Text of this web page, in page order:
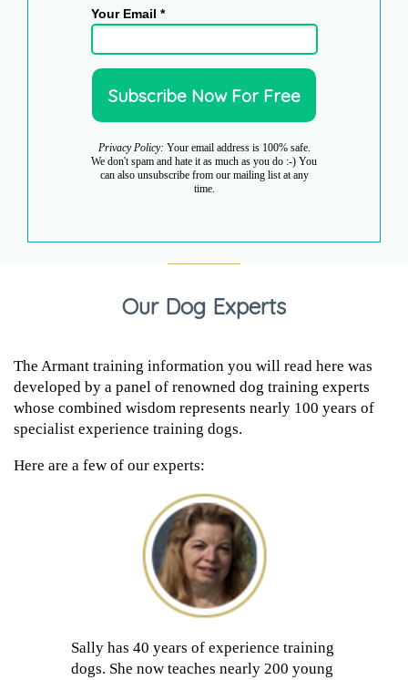
Your Email *
Privacy Policy: Your email address is 100% safe.
We don't spam and hate it as much as you do :-) You
can also unsubscribe from our mailing list at any
time.
Our Dog Experts
The Armant training information you will read here was
developed by a panel of renowned dog training experts
whose combined wisdom represents nearly 100 years of
specialist experience training dogs.
Here are a few of our experts:
Sally has 40 years of experience training
dogs. She now teaches nearly 200 young